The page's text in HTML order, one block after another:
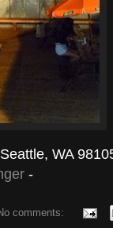
WA
-
comments: